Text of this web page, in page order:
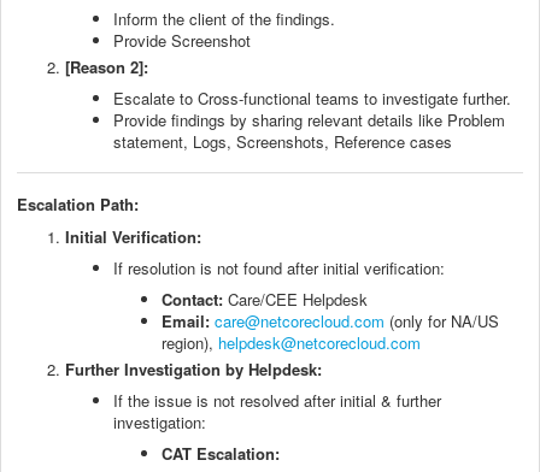
Inform the client of the findings.
Provide Screenshot
[Reason 2]:
Escalate to Cross-functional teams to investigate further.
Provide findings by sharing relevant details like Problem
statement, Logs, Screenshots, Reference cases
Escalation Path:
Initial Verification:
If resolution is not found after initial verification:
Contact: Care/CEE Helpdesk
Email: care@netcorecloud.com (only for NA/US
region), helpdesk@netcorecloud.com
Further Investigation by Helpdesk:
If the issue is not resolved after initial & further
investigation:
CAT Escalation: